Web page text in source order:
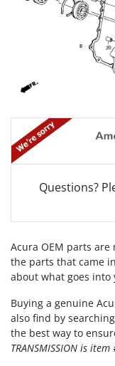
Questions?
Acura OEM parts
the parts that came
about what goes
Buying a genuine
also find by
the best way to
TRANSMISSION is